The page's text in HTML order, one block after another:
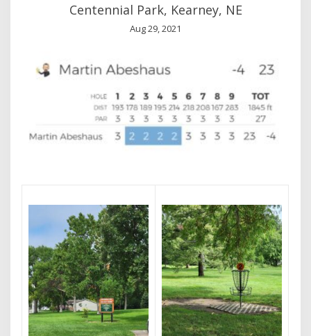
Centennial Park, Kearney, NE
Aug 29, 2021